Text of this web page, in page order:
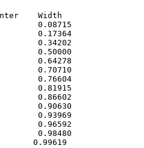
Width
0.08715
0.17364
0.34202
0.50000
0.64278
0.70710
0.76604
0.81915
0.86602
0.90630
0.93969
0.96592
0.98480
0.99619